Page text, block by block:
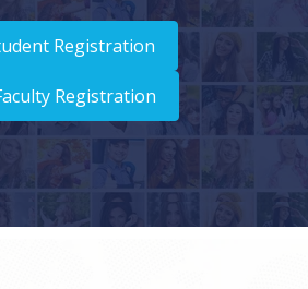
Registration
Registration